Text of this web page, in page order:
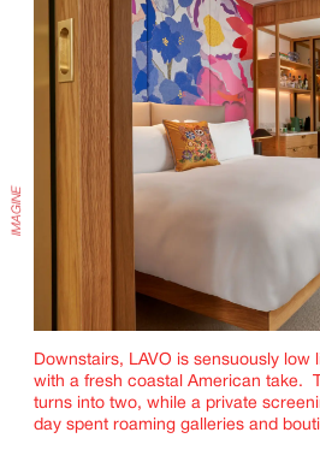
Downstairs, LAVO is sensuously
with a fresh coastal American take.
turns into two, while a private
day spent roaming galleries and